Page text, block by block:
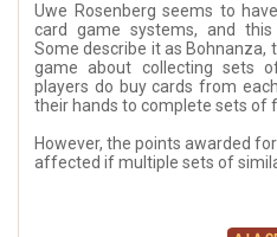
Uwe Rosenberg seems to
card game systems, and
Some describe it as Bohnanza,
game about collecting sets
players do buy cards from
their hands to complete sets of
However, the points awarded
affected if multiple sets of